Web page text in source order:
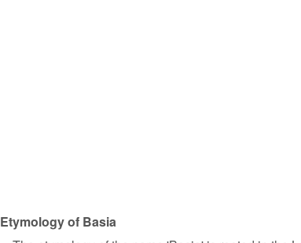
Etymology of Basia